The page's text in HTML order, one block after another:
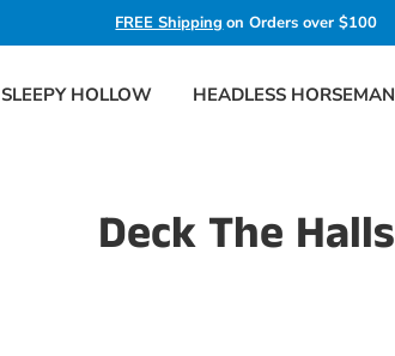
FREE Shipping on Orders over $100
SLEEPY HOLLOW HEADLESS HORSEMAN
Deck The Halls